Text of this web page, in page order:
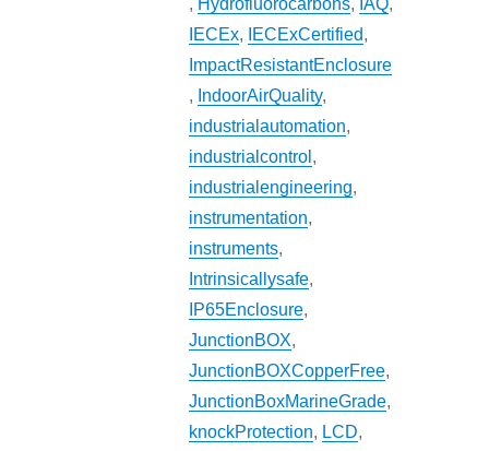
IECEx, IECExCertified,
ImpactResistantEnclosure
, IndoorAirQuality,
industrialautomation,
industrialcontrol ,
industrialengineering,
instrumentation,
instruments,
Intrinsicallysafe,
IP65Enclosure,
JunctionBOX,
JunctionBOXCopperFree,
JunctionBoxMarineGrade,
knockProtection, LCD,